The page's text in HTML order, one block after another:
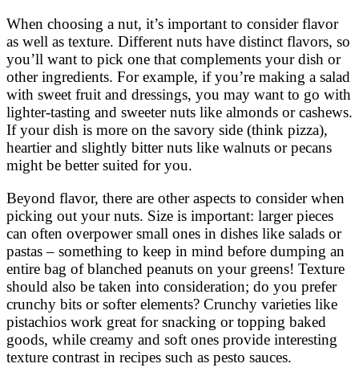
When choosing a nut, it’s important to consider flavor
as well as texture. Different nuts have distinct flavors, so
you’ll want to pick one that complements your dish or
other ingredients. For example, if you’re making a salad
with sweet fruit and dressings, you may want to go with
lighter-tasting and sweeter nuts like almonds or cashews.
If your dish is more on the savory side (think pizza),
heartier and slightly bitter nuts like walnuts or pecans
might be better suited for you.
Beyond flavor, there are other aspects to consider when
picking out your nuts. Size is important: larger pieces
can often overpower small ones in dishes like salads or
pastas – something to keep in mind before dumping an
entire bag of blanched peanuts on your greens! Texture
should also be taken into consideration; do you prefer
crunchy bits or softer elements? Crunchy varieties like
pistachios work great for snacking or topping baked
goods, while creamy and soft ones provide interesting
texture contrast in recipes such as pesto sauces.